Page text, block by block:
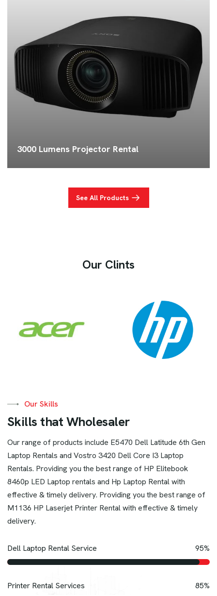
3000 Lumens Projector Rental
See All Products
Our Clints
Our Skills
Skills that Wholesaler
Our range of products include E5470 Dell Latitude 6th Gen
Laptop Rentals and Vostro 3420 Dell Core I3 Laptop
Rentals. Providing you the best range of HP Elitebook
8460p LED Laptop rentals and Hp Laptop Rental with
effective & timely delivery. Providing you the best range of
M1136 HP Laserjet Printer Rental with effective & timely
delivery.
Dell Laptop Rental Service 95%
Printer Rental Services 85%